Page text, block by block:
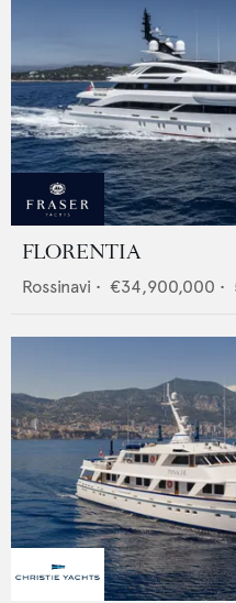
FLORENTIA
Rossinavi • €34,900,000 •